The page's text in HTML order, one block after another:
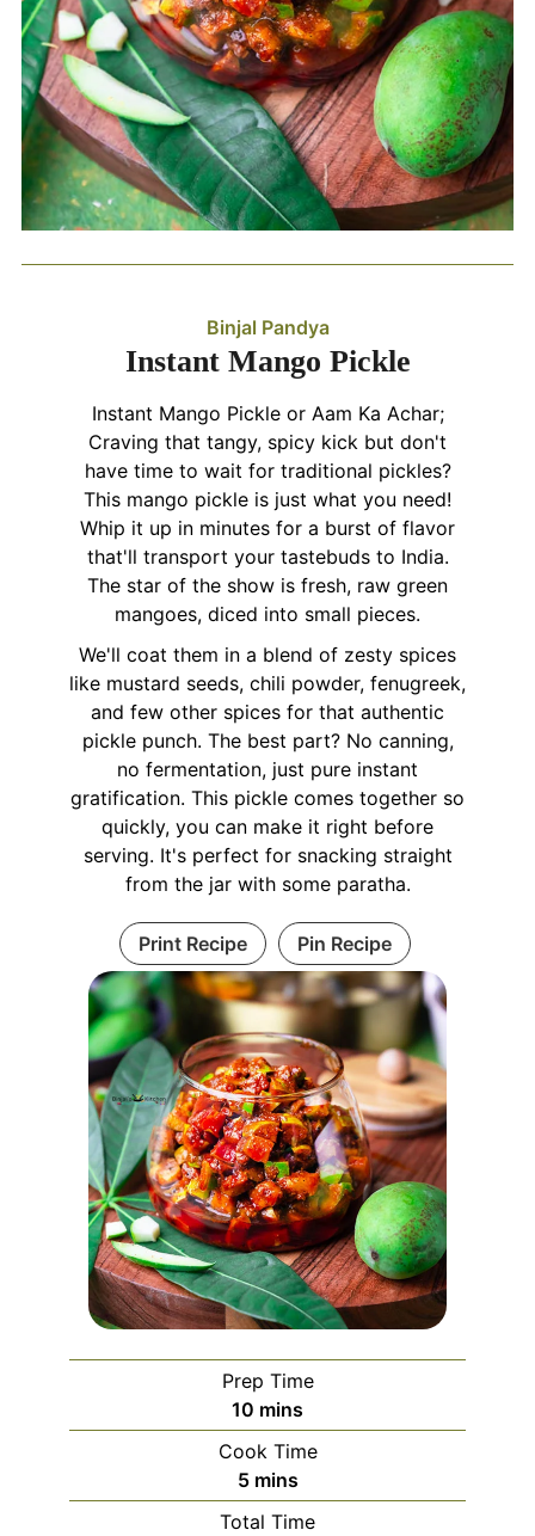
Binjal Pandya
Instant Mango Pickle
Instant Mango Pickle or Aam Ka Achar;
Craving that tangy, spicy kick but don't
have time to wait for traditional pickles?
This mango pickle is just what you need!
Whip it up in minutes for a burst of flavor
that'll transport your tastebuds to India.
The star of the show is fresh, raw green
mangoes, diced into small pieces.
We'll coat them in a blend of zesty spices
like mustard seeds, chili powder, fenugreek,
and few other spices for that authentic
pickle punch. The best part? No canning,
no fermentation, just pure instant
gratification. This pickle comes together so
quickly, you can make it right before
serving. It's perfect for snacking straight
from the jar with some paratha.
Print Recipe Pin Recipe
Prep Time
10 minutes
mins
Cook Time
5minutes
mins
Total Time